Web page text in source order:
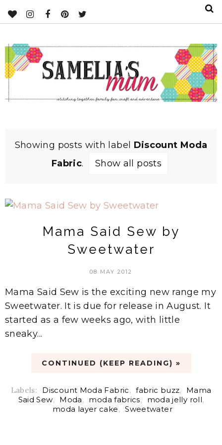
Showing posts with label Discount Moda
Fabric. Show all posts
Mama Said Sew by
Sweetwater
08 MAY 2012
Mama Said Sew is the exciting new range my
Sweetwater. It is due for release in August. It
started as a few weeks ago, with little
sneaky...
CONTINUED (KEEP READING) »
Labels: Discount Moda Fabric, fabric buzz,
Mama
Said Sew, Moda, moda fabrics, moda jelly roll,
moda layer cake, Sweetwater